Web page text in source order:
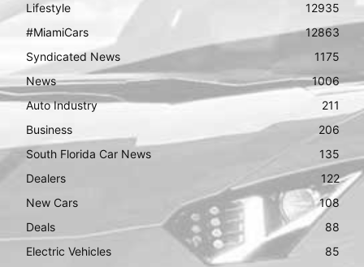
Lifestyle
12935
#MiamiCars
12863
Syndicated News
1175
News
1006
Auto Industry
211
Business
206
South Florida Car News
135
Dealers
122
New Cars
108
Deals
88
Electric Vehicles
85